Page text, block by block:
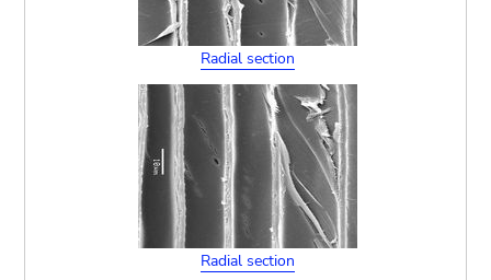
Radial section
Radial section